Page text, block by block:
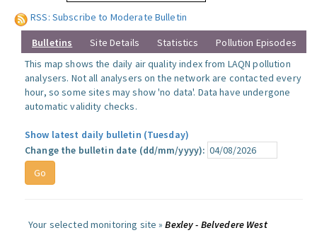
RSS: Subscribe to Moderate Bulletin
Bulletins Site Details Statistics
Pollution Episodes
This map shows the daily air quality index from LAQN pollution
analysers. Not all analysers on the network are contacted every
hour, so some sites may show 'no data'. Data have undergone
automatic validity checks.
Show latest daily bulletin (Tuesday)
Change the bulletin date (dd/mm/yyyy):
Your selected monitoring site »Bexley - Belvedere West